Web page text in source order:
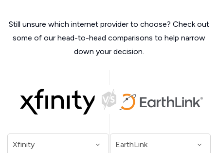
Still unsure which internet provider to choose? Check out
some of our head-to-head comparisons to help narrow
down your decision.